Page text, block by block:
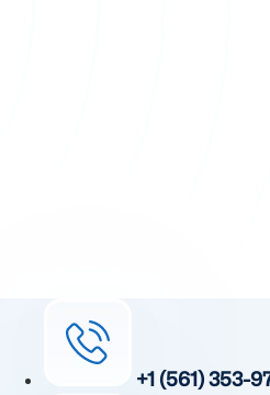
+1 (561) 353-